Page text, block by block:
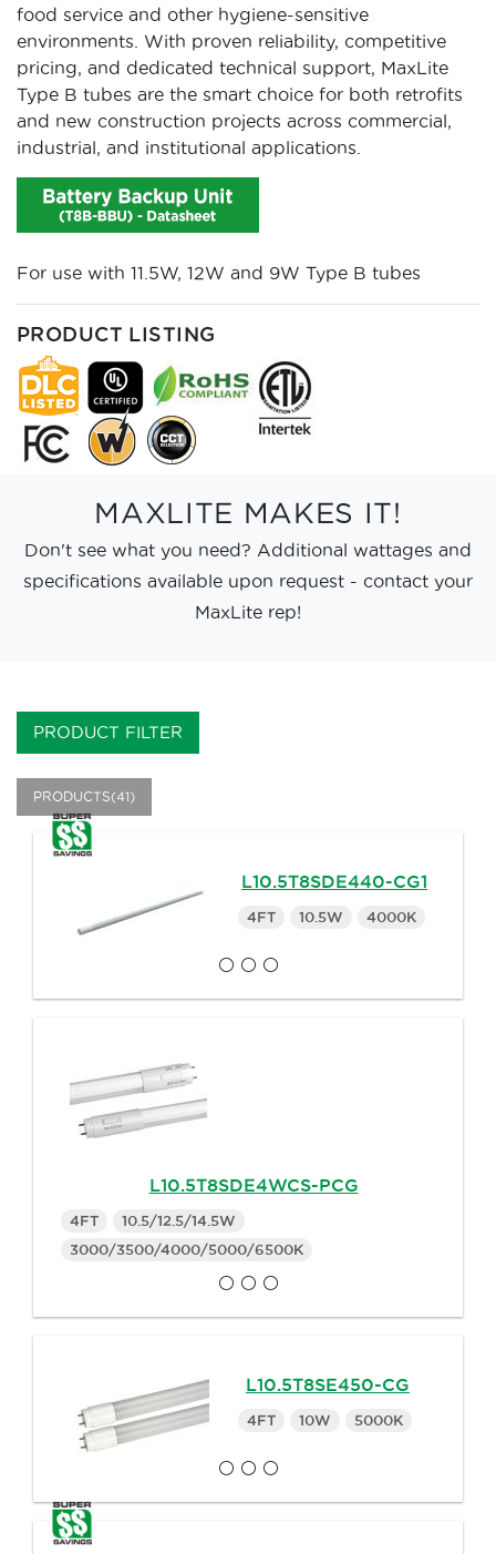
food service and other hygiene-sensitive
environments. With proven reliability, competitive
pricing, and dedicated technical support, MaxLite
Type B tubes are the smart choice for both retrofits
and new construction projects across commercial,
industrial, and institutional applications.
For use with 11.5W, 12W and 9W Type B tubes
PRODUCT LISTING
MAXLITE MAKES IT!
Don't see what you need? Additional wattages and
specifications available upon request - contact your
MaxLite rep!
PRODUCTS(41)
L10.5T8SDE440-CG1
4FT 10.5W 4000K
L10.5T8SDE4WCS-PCG
4FT
10.5/12.5/14.5W
3000/3500/4000/5000/6500K
L10.5T8SE450-CG
4FT 10W 5000K
PRODUCT FILTER